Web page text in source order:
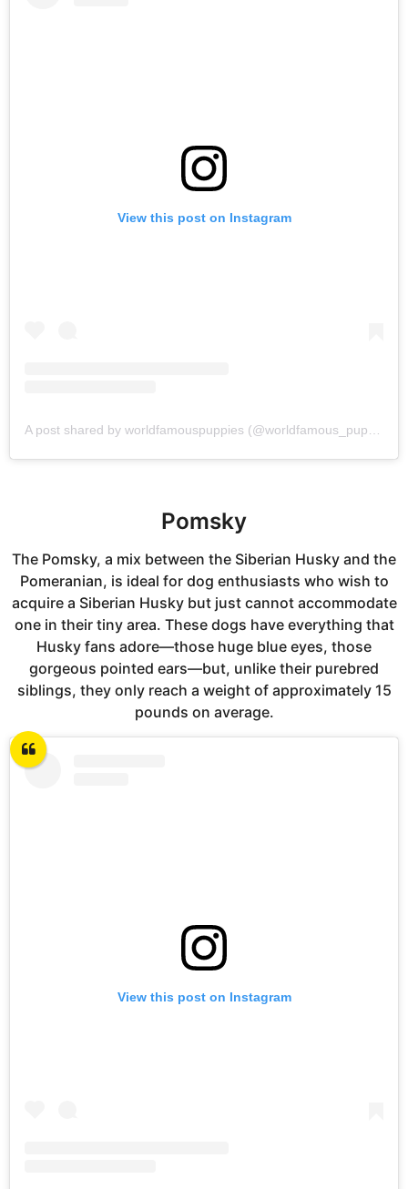
View this post on Instagram
Pomsky
The Pomsky, a mix between the Siberian Husky and the
Pomeranian, is ideal for dog enthusiasts who wish to
acquire a Siberian Husky but just cannot accommodate
one in their tiny area. These dogs have everything that
Husky fans adore—those huge blue eyes, those
gorgeous pointed ears—but, unlike their purebred
siblings, they only reach a weight of approximately 15
pounds on average.
View this post on Instagram